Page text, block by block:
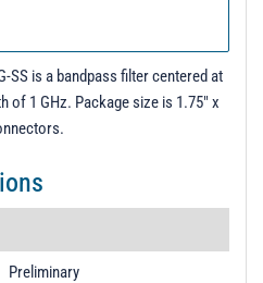
SS is a bandpass filter centered at
of 1 GHz. Package size is 1.75" x
Preliminary